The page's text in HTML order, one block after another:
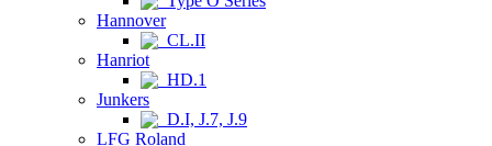
Hannover
CL.II
Hanriot
HD.1
Junkers
D.I, J.7, J.9
LFG Roland